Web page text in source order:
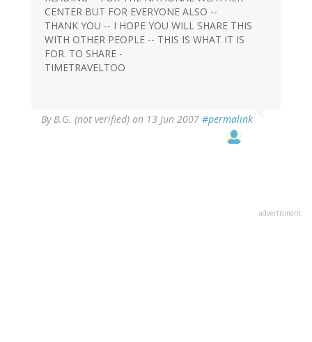
CENTER BUT FOR EVERYONE ALSO --
THANK YOU -- I HOPE YOU WILL SHARE THIS
WITH OTHER PEOPLE -- THIS IS WHAT IT IS
FOR. TO SHARE -
TIMETRAVELTOO
ByB.G. (not verified) on 13 Jun 2007 #permalink
advertisment